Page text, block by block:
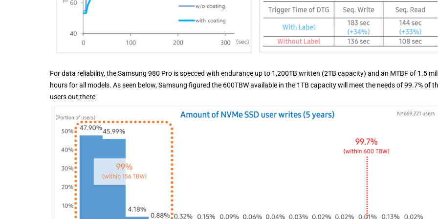
For data reliability, the Samsung 980 Pro is specced with endurance up to 1,200TB written (2TB capacity) and an MTBF of 1.5
hours for all models. As seen below, Samsung figured the 600TBW available in the 1TB capacity will meet the needs of 99.7% of
users out there.